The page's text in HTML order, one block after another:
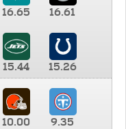
16.65 16.61
15.44
15.26
10.00 9.35